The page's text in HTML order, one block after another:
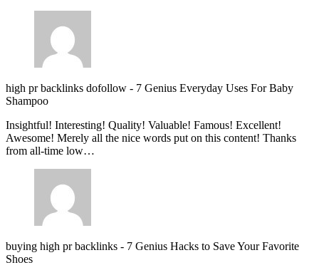
high pr backlinks dofollow - 7 Genius Everyday Uses For Baby
Shampoo
Insightful! Interesting! Quality! Valuable! Famous! Excellent!
Awesome! Merely all the nice words put on this content! Thanks
from all-time low…
buying high pr backlinks - 7 Genius Hacks to Save Your Favorite
Shoes